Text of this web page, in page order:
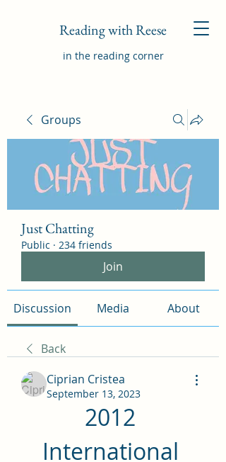
Reading with Reese
in the reading corner
Groups
Just Chatting
Public · 234 friends
Join
Discussion Media About
Back
Ciprian Cristea
September 13, 2023
2012
International